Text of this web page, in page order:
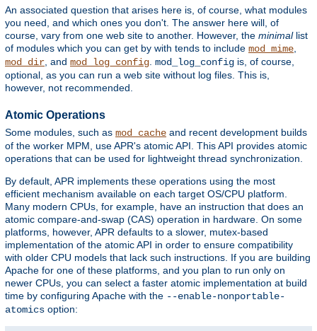
An associated question that arises here is, of course, what modules
you need, and which ones you don't. The answer here will, of
course, vary from one web site to another. However, the minimallist
of modules which you can get by with tends to include mod_mime,
mod_dir, and mod_log_config. mod_log_config is, of course,
optional, as you can run a web site without log files. This is,
however, not recommended.
Atomic Operations
Some modules, such as mod_cache and recent development builds
of the worker MPM, use APR's atomic API. This API provides atomic
operations that can be used for lightweight thread synchronization.
By default, APR implements these operations using the most
efficient mechanism available on each target OS/CPU platform.
Many modern CPUs, for example, have an instruction that does an
atomic compare-and-swap (CAS) operation in hardware. On some
platforms, however, APR defaults to a slower, mutex-based
implementation of the atomic API in order to ensure compatibility
with older CPU models that lack such instructions. If you are building
Apache for one of these platforms, and you plan to run only on
newer CPUs, you can select a faster atomic implementation at build
time by configuring Apache with the --enable-nonportable-
atomics option: